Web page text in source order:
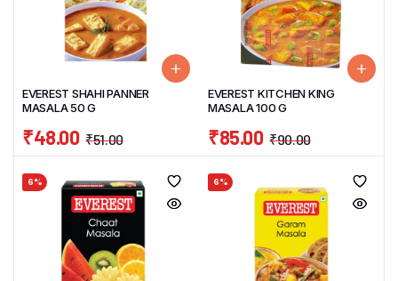
EVEREST SHAHI PANNER
MASALA 50 G
₹51.00
₹48.00
EVEREST KITCHEN KING
MASALA 100 G
₹90.00
₹85.00
6% 6%